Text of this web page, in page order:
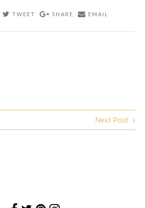
TWEET SHARE
EMAIL
Next Post